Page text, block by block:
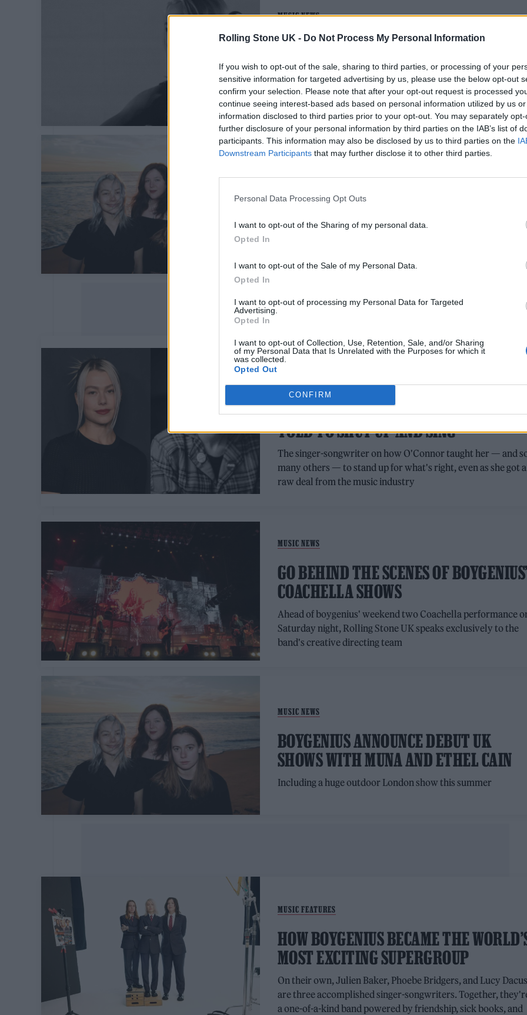
Rolling Stone UK - Do Not Process My Personal Information
If you wish to opt-out of the sale, sharing to third parties, or processing of your
sensitive information for targeted advertising by us, please use the below opt-out
confirm your selection. Please note that after your opt-out request is processed
continue seeing interest-based ads based on personal information utilized by us
information disclosed to third parties prior to your opt-out. You may separately
further disclosure of your personal information by third parties on the IAB’s list of
participants. This information may also be disclosed by us to third parties on the
Downstream Participants that may further disclose it to other third parties.
Personal Data Processing Opt Outs
I want to opt-out of the Sharing of my personal data.
Opted In
I want to opt-out of the Sale of my Personal Data.
Opted In
I want to opt-out of processing my Personal Data for Targeted
Advertising.
Opted In
I want to opt-out of Collection, Use, Retention, Sale, and/or Sharing
of my Personal Data that Is Unrelated with the Purposes for which it
was collected.
Opted Out
CONFIRM
MUSIC NEWS
PHOEBE BRIDGERS IS COMING BACK
EARTH IN 2026
The singer-songwriter will play her first solo show since
2023 at a New Mexico club
BOYGENIUS REPORTEDLY ANNOUNCE
MUSIC NEWS
PHOEBE BRIDGERS REMEMBERS
SINÉAD O’CONNOR: ‘IT’S ABUSE TO BE
TOLD TO SHUT UP AND SING’
The singer-songwriter on how O'Connor taught her — and
many others — to stand up for what's right, even as she got a
raw deal from the music industry
MUSIC NEWS
GO BEHIND THE SCENES OF
COACHELLA SHOWS
Ahead of boygenius' weekend two Coachella performance
Saturday night, Rolling Stone UK speaks exclusively to the
band's creative directing team
MUSIC NEWS
BOYGENIUS ANNOUNCE DEBUT UK
SHOWS WITH MUNA AND ETHEL CAIN
Including a huge outdoor London show this summer
MUSIC FEATURES
HOW BOYGENIUS BECAME THE
MOST EXCITING SUPERGROUP
On their own, Julien Baker, Phoebe Bridgers, and Lucy
are three accomplished singer-songwriters. Together,
a one-of-a-kind band powered by friendship, sick books, and